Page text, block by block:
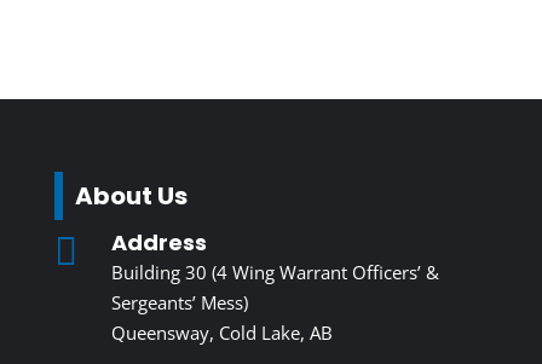
About Us
 Address
Building 30 (4 Wing Warrant Officers’ &
Sergeants’ Mess)
Queensway, Cold Lake, AB